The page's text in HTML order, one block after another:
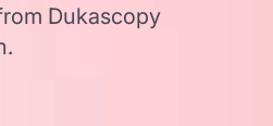
Dukascopy